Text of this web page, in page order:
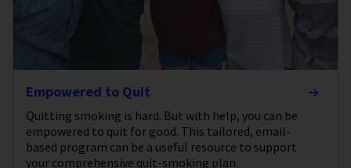
Empowered to Quit
Quitting smoking is hard. But with help, you can be
empowered to quit for good. This tailored, email-
based program can be a useful resource to support
your comprehensive quit-smoking plan.